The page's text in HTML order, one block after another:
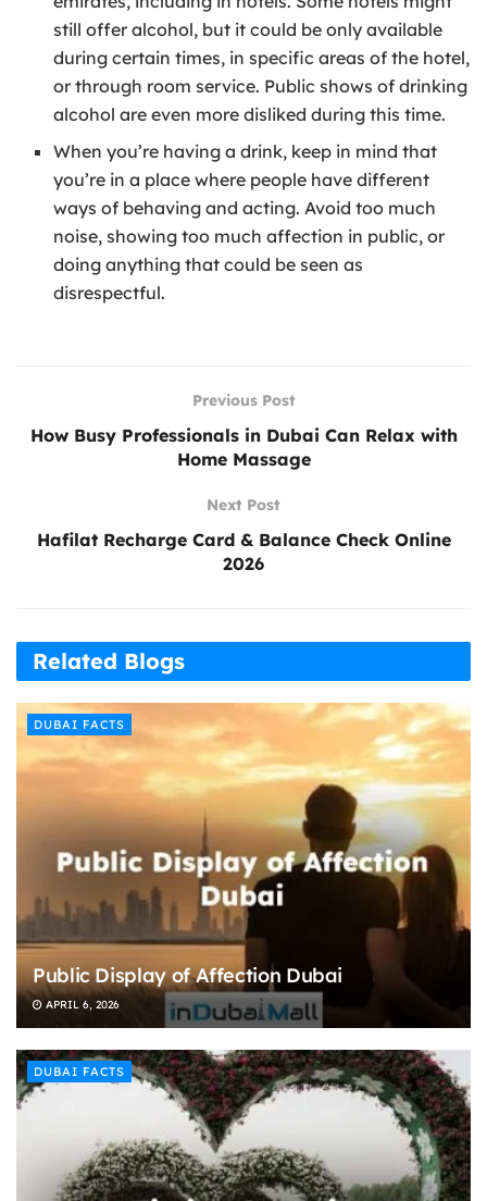
still offer alcohol, but it could be only available
during certain times, in specific areas of the hotel,
or through room service. Public shows of drinking
alcohol are even more disliked during this time.
When you’re having a drink, keep in mind that
you’re in a place where people have different
ways of behaving and acting. Avoid too much
noise, showing too much affection in public, or
doing anything that could be seen as
disrespectful.
Previous Post
How Busy Professionals in Dubai Can Relax with
Home Massage
Next Post
Hafilat Recharge Card & Balance Check Online
2026
Related Blogs
DUBAI FACTS
Public Display of Affection Dubai
APRIL 6, 2026
DUBAI FACTS